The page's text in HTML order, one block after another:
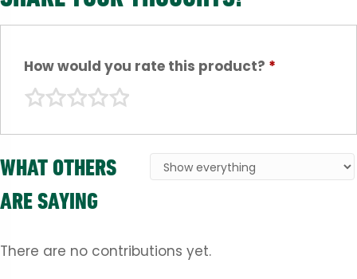
How would you rate this product? *
WHAT OTHERS
ARE SAYING
There are no contributions yet.